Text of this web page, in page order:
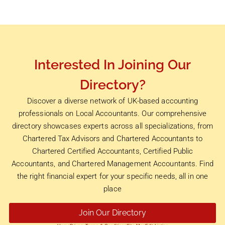
Interested In Joining Our
Directory?
Discover a diverse network of UK-based accounting
professionals on Local Accountants. Our comprehensive
directory showcases experts across all specializations, from
Chartered Tax Advisors and Chartered Accountants to
Chartered Certified Accountants, Certified Public
Accountants, and Chartered Management Accountants. Find
the right financial expert for your specific needs, all in one
place
Join Our Directory